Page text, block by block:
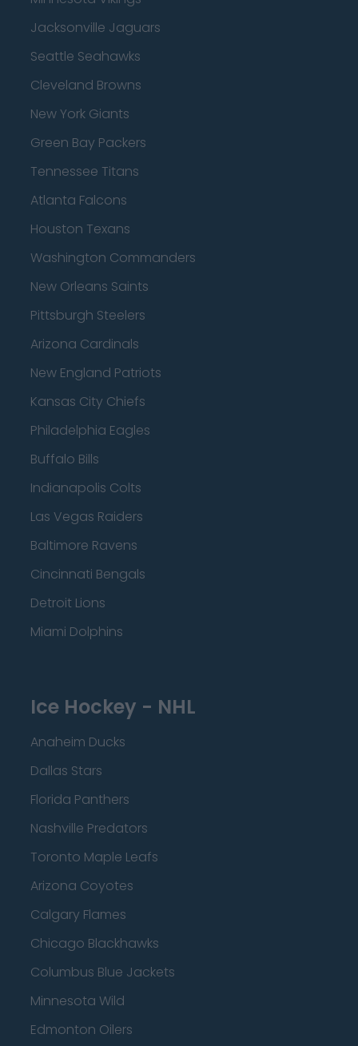
Jacksonville Jaguars
Seattle Seahawks
Cleveland Browns
New York Giants
Green Bay Packers
Tennessee Titans
Atlanta Falcons
Houston Texans
Washington Commanders
New Orleans Saints
Pittsburgh Steelers
Arizona Cardinals
New England Patriots
Kansas City Chiefs
Philadelphia Eagles
Buffalo Bills
Indianapolis Colts
Las Vegas Raiders
Baltimore Ravens
Cincinnati Bengals
Detroit Lions
Miami Dolphins
Ice Hockey - NHL
Anaheim Ducks
Dallas Stars
Florida Panthers
Nashville Predators
Toronto Maple Leafs
Arizona Coyotes
Calgary Flames
Chicago Blackhawks
Columbus Blue Jackets
Minnesota Wild
Edmonton Oilers